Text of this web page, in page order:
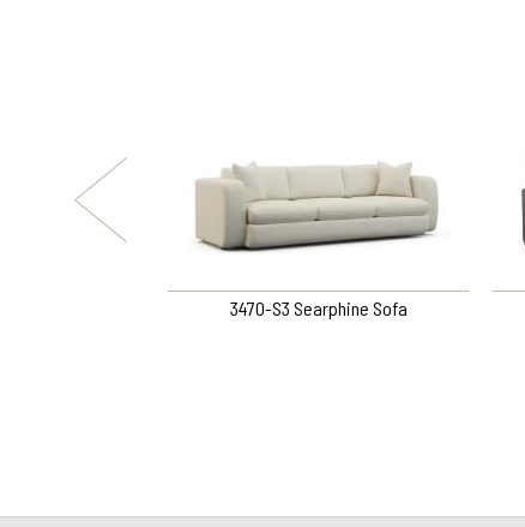
3470-S3 Searphine Sofa